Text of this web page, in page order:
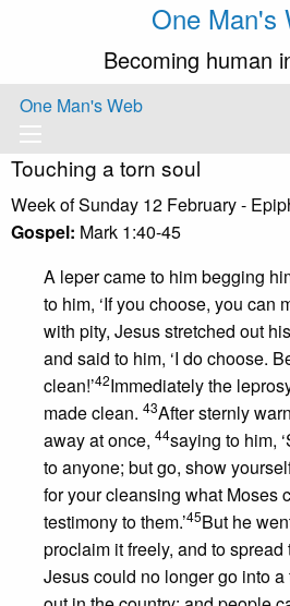
One Man's
Becoming human
One Man's Web
Touching a torn soul
Week of Sunday 12 February -
Gospel: Mark 1:40-45
A leper came to him begging
to him, ‘If you choose, you can
with pity, Jesus stretched out
and said to him, ‘I do choose.
clean!’42Immediately the
made clean. 43After sternly
away at once, 44saying to him,
to anyone; but go, show
for your cleansing what Moses
testimony to them.’45But he
proclaim it freely, and to spread
Jesus could no longer go into